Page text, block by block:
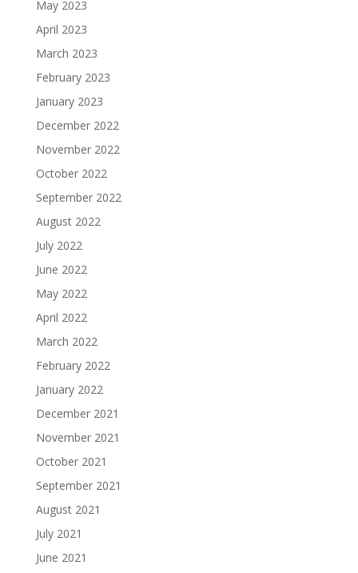
May 2023
April 2023
March 2023
February 2023
January 2023
December 2022
November 2022
October 2022
September 2022
August 2022
July 2022
June 2022
May 2022
April 2022
March 2022
February 2022
January 2022
December 2021
November 2021
October 2021
September 2021
August 2021
July 2021
June 2021